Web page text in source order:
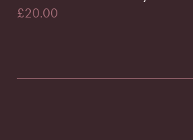
£20.00